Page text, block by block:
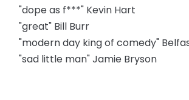
"dope as f***" Kevin Hart
"great" Bill Burr
"modern day king of comedy"
"sad little man" Jamie Bryson